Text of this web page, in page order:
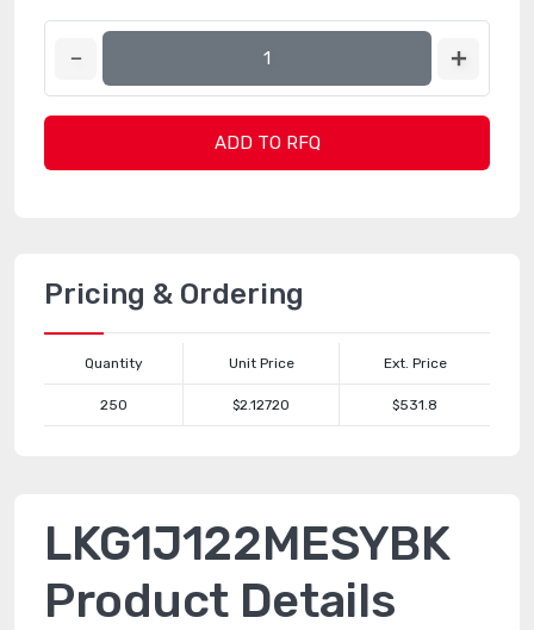
ADD TO RFQ
Pricing & Ordering
Quantity Unit Price Ext. Price
250 $2.12720 $531.8
LKG1J122MESYBK
Product Details